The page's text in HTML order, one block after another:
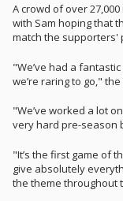
A crowd of over
with Sam hoping that
match the supporters'
"We’ve had a
we’re raring to go,"
"We’ve worked a lot
very hard pre-season
"It’s the first game of
give absolutely
the theme throughout